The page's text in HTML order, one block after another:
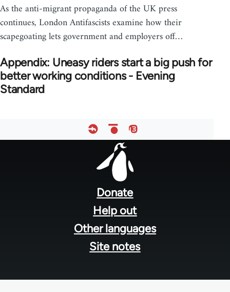
As the anti-migrant propaganda of the UK press
continues, London Antifascists examine how their
scapegoating lets government and employers off…
Appendix: Uneasy riders start a big push for
better working conditions - Evening
Standard
Donate
Help out
Other languages
Site notes